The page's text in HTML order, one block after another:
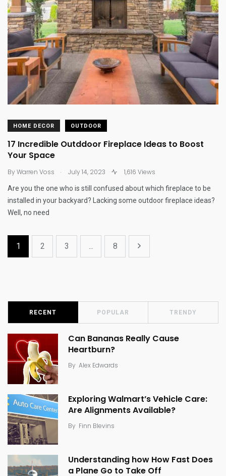
HOME DECOR OUTDOOR
17 Incredible Outddoor Fireplace Ideas to Boost
Your Space
ByWarren Voss . July 14, 2023 1,616 Views
Are you the one who is still confused about which fireplace to be
installed in your backyard? Lacking some outdoor fireplace ideas?
Well, no need
1 2 3 8
RECENT POPULAR TRENDY
Can Bananas Really Cause
Heartburn?
By Alex Edwards
Exploring Walmart’s Vehicle Care:
Are Alignments Available?
By Finn Blevins
Understanding how How Fast Does
a Plane Go to Take Off